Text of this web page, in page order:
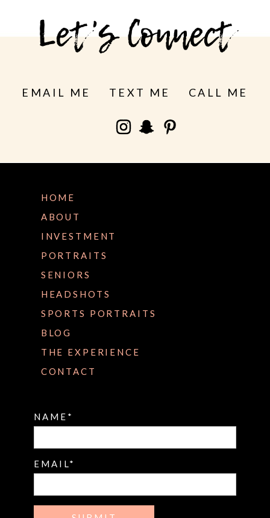
Let's Connect
EMAIL ME TEXT ME CALL ME
HOME
ABOUT
INVESTMENT
PORTRAITS
SENIORS
HEADSHOTS
SPORTS PORTRAITS
BLOG
THE EXPERIENCE
CONTACT
NAME
EMAIL